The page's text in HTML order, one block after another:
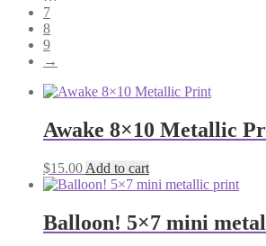
7
8
9
→
Awake 8×10 Metallic
$15.00 Add to cart
Balloon! 5×7 mini